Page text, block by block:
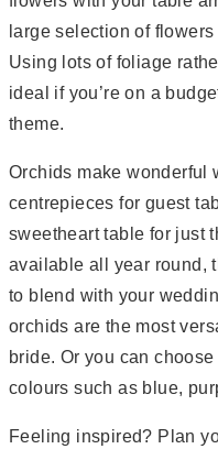
large selection of
Using lots of foliage
ideal if you’re on a
theme.
Orchids make wonderful
centrepieces for guest
sweetheart table for just
available all year round,
to blend with your
orchids are the most
bride. Or you can
colours such as blue,
Feeling inspired? Plan